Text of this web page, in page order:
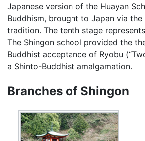
Japanese version of the Huayan
Buddhism, brought to Japan via the
tradition. The tenth stage
The Shingon school provided the
Buddhist acceptance of Ryobu
a Shinto-Buddhist amalgamation.
Branches of Shingon